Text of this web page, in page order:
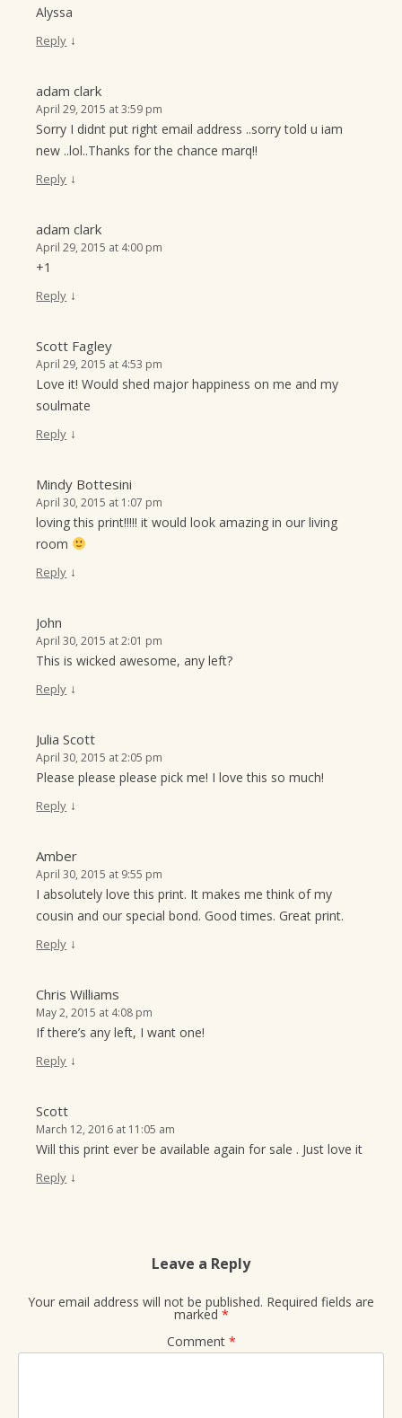
Alyssa
Reply ↓
adam clark
April 29, 2015 at 3:59 pm
Sorry I didnt put right email address ..sorry told u iam
new ..lol..Thanks for the chance marq!!
Reply ↓
adam clark
April 29, 2015 at 4:00 pm
+1
Reply ↓
Scott Fagley
April 29, 2015 at 4:53 pm
Love it! Would shed major happiness on me and my
soulmate
Reply ↓
Mindy Bottesini
April 30, 2015 at 1:07 pm
loving this print!!!!! it would look amazing in our living
room
Reply ↓
John
April 30, 2015 at 2:01 pm
This is wicked awesome, any left?
Reply ↓
Julia Scott
April 30, 2015 at 2:05 pm
Please please please pick me! I love this so much!
Reply ↓
Amber
April 30, 2015 at 9:55 pm
I absolutely love this print. It makes me think of my
cousin and our special bond. Good times. Great print.
Reply ↓
Chris Williams
May 2, 2015 at 4:08 pm
If there’s any left, I want one!
Reply ↓
Scott
March 12, 2016 at 11:05 am
Will this print ever be available again for sale . Just love it
Reply ↓
Leave a Reply
Your email address will not be published. Required fields are
marked *
Comment *